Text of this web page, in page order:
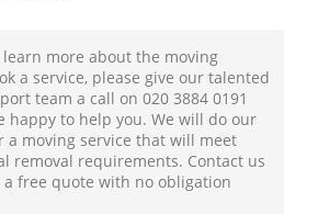
more about the moving
a service, please give our talented
team a call on ‎020 3884 0191
happy to help you. We will do our
a moving service that will meet
removal requirements. Contact us
free quote with no obligation